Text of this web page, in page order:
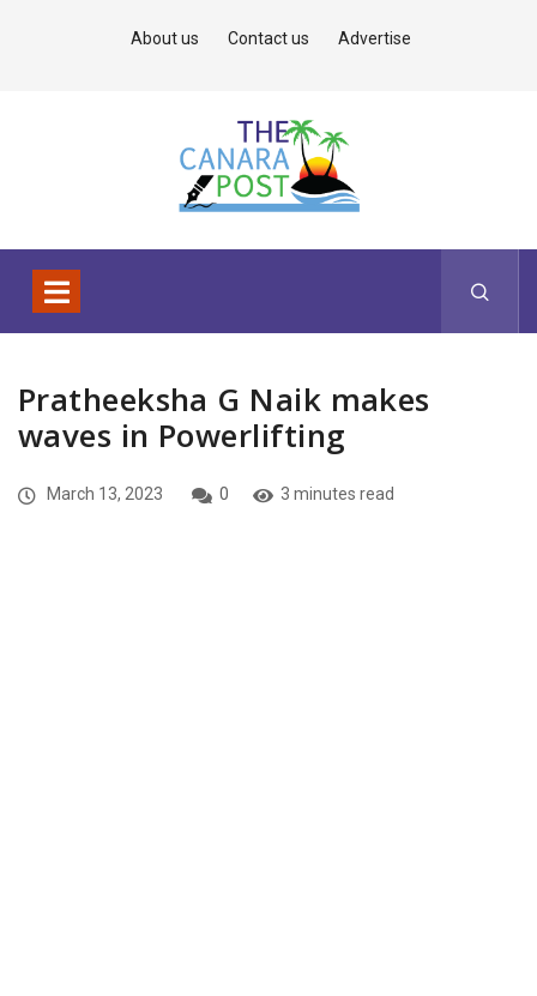
About us Contact us Advertise
Pratheeksha G Naik makes
waves in Powerlifting
March 13, 2023 0 3 minutes read